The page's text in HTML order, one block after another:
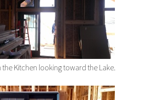
the Kitchen looking toward the Lake.